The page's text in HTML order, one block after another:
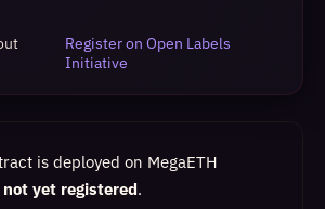
Register on Open Labels
Initiative
is deployed on MegaETH
not yet registered.